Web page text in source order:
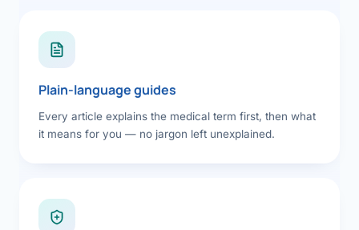
Plain-language guides
Every article explains the medical term first, then what
it means for you — no jargon left unexplained.